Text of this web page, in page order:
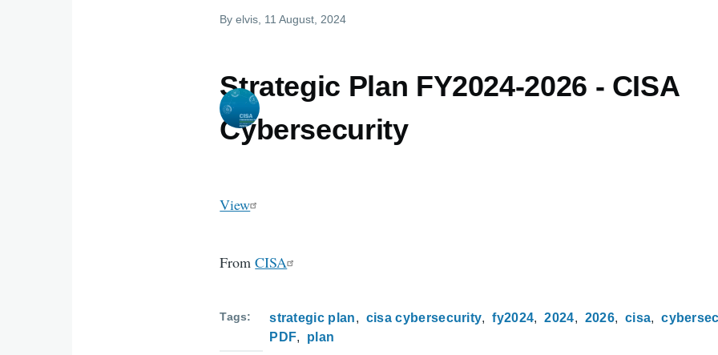
Byelvis , 11 August, 2024
Strategic Plan FY2024-2026 - CISA
Cybersecurity
View
FromCISA
Tags strategic plan cisa cybersecurity fy2024 2024 2026 cisa
PDF
plan